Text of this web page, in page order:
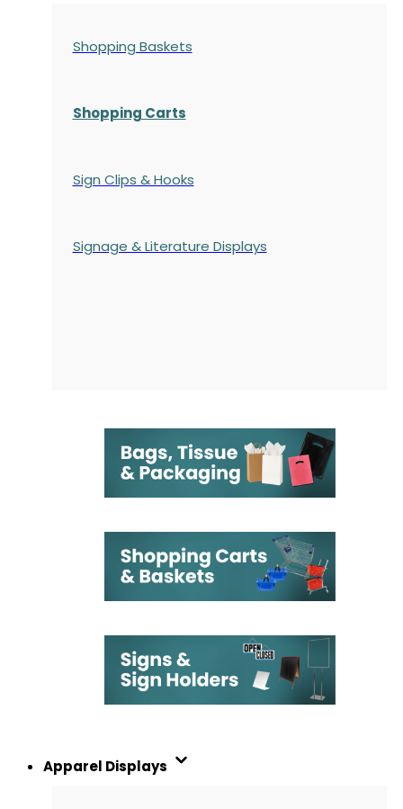
Shopping Baskets
Shopping Carts
Sign Clips & Hooks
Signage & Literature Displays
Apparel Displays